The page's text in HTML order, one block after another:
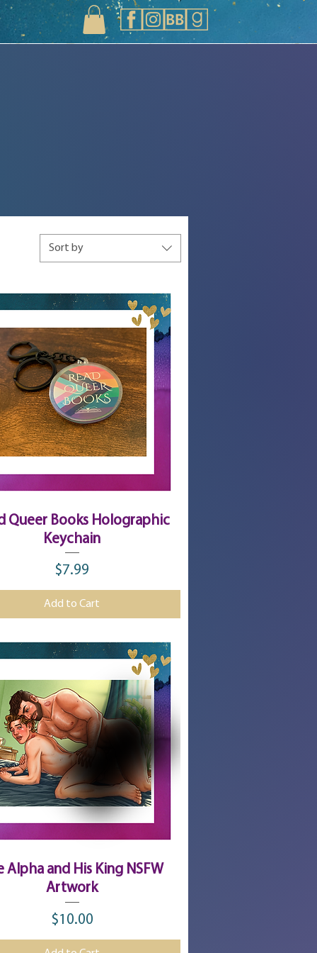
Sort by
Quick View
Queer Books Holographic
Keychain
$7.99
Add to Cart
Quick View
Alpha and His King NSFW
Artwork
$10.00